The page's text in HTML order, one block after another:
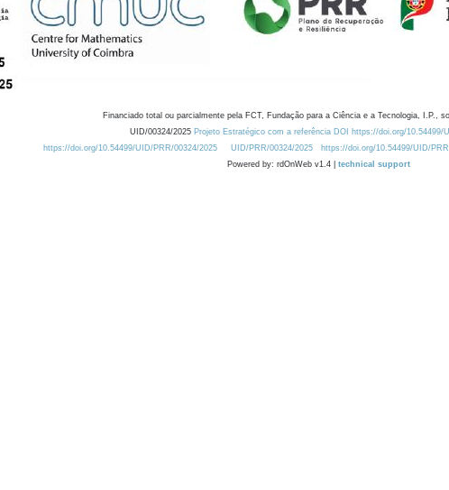
Financiado total ou parcialmente pela FCT, Fundação para a Ciência e a Tecnologia, I.P.,
UID/00324/2025 Projeto Estratégico com a referência DOI https://doi.org/10.54499/
https://doi.org/10.54499/UID/PRR/00324/2025
UID/PRR/00324/2025 https://doi.org/10.54499/UID/
Powered by: rdOnWeb v1.4 | technical support